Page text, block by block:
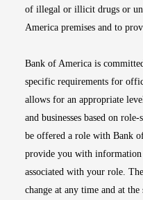
of illegal or illicit drugs or
America premises and to
Bank of America is
specific requirements for
allows for an appropriate
and businesses based on
be offered a role with Bank
provide you with
associated with your role.
change at any time and at